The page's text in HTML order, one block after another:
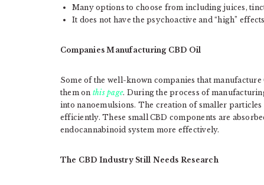
Many options to choose from including juices,
It does not have the psychoactive and “high”
Companies Manufacturing CBD Oil
Some of the well-known companies that
them on this page. During the process of
into nanoemulsions. The creation of smaller
efficiently. These small CBD components are
endocannabinoid system more effectively.
The CBD Industry Still Needs Research